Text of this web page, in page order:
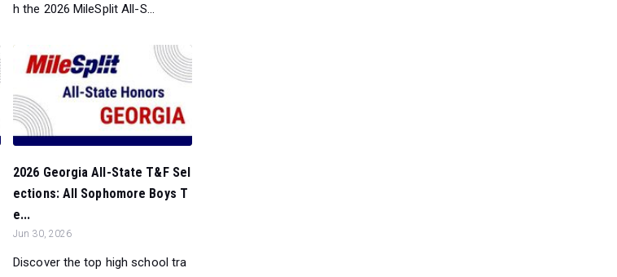
h the 2026 MileSplit All-S...
2026 Georgia All-State T&F Sel
ections: All Sophomore Boys T
e...
Jun 30, 2026
Discover the top high school tra